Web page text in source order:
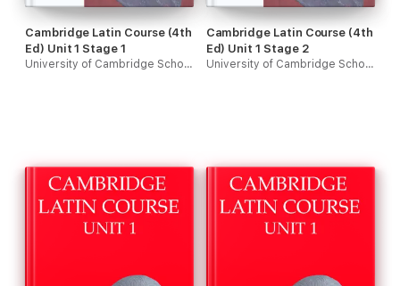
Cambridge Latin Course (4th
Ed) Unit 1 Stage 1
University of Cambridge School Classics Project
Cambridge Latin Course (4th
Ed) Unit 1 Stage 2
University of Cambridge School Classics Project